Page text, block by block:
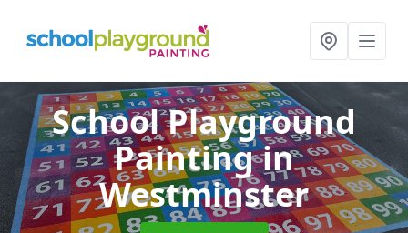
School Playground
Paintingin
Westminster